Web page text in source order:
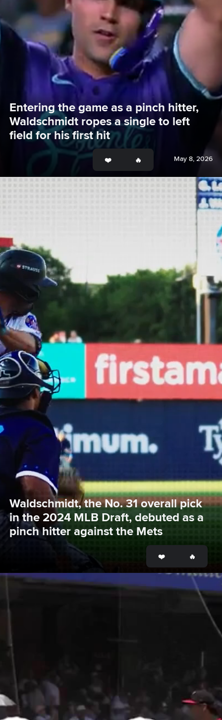
Entering the game as a pinch hitter,
Waldschmidt ropes a single to left
field for his first hit
May 8, 2026
Waldschmidt, the No. 31 overall pick
in the 2024 MLB Draft, debuted as a
pinch hitter against the Mets